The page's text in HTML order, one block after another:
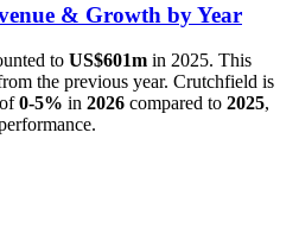
& Growth by Year
to US$601m in 2025. This
the previous year. Crutchfield is
0-5% in 2026 compared to 2025,